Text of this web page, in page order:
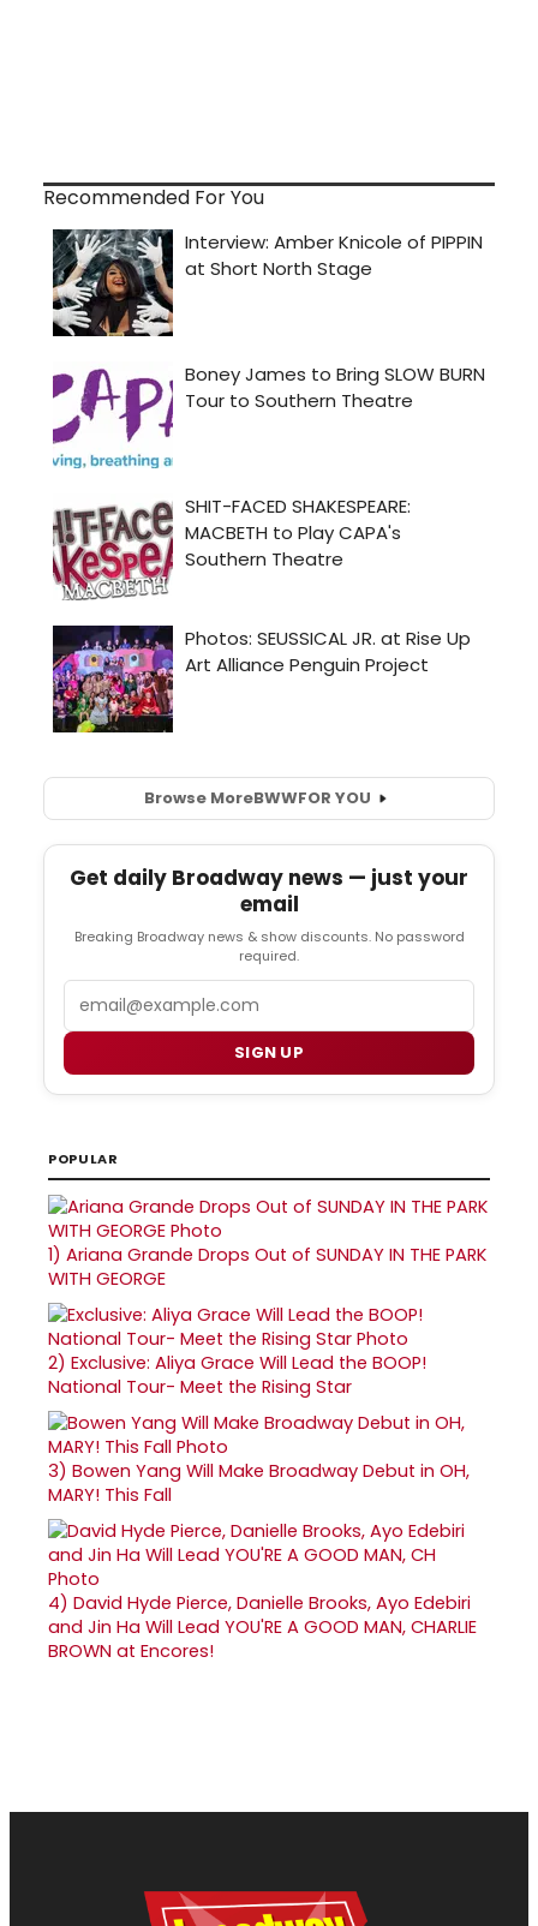
Recommended For You
Browse MoreBWWFOR YOU
Get daily Broadway news — just your
email
Breaking Broadway news & show discounts. No password
required.
SIGN UP
POPULAR
1) Ariana Grande Drops Out of SUNDAY IN THE PARK
WITH GEORGE
2) Exclusive: Aliya Grace Will Lead the BOOP!
National Tour- Meet the Rising Star
3) Bowen Yang Will Make Broadway Debut in OH,
MARY! This Fall
4) David Hyde Pierce, Danielle Brooks, Ayo Edebiri
and Jin Ha Will Lead YOU'RE A GOOD MAN, CHARLIE
BROWN at Encores!